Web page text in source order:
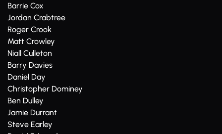
Barrie Cox
Jordan Crabtree
Roger Crook
Matt Crowley
Niall Culleton
Barry Davies
Daniel Day
Christopher Dominey
Ben Dulley
Jamie Durrant
Steve Earley